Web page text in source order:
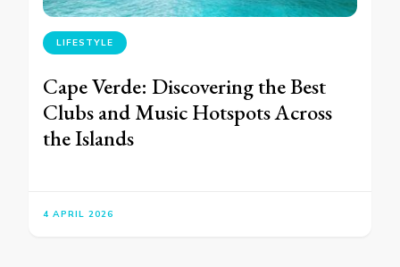
LIFESTYLE
Cape Verde: Discovering the Best
Clubs and Music Hotspots Across
the Islands
4 APRIL 2026